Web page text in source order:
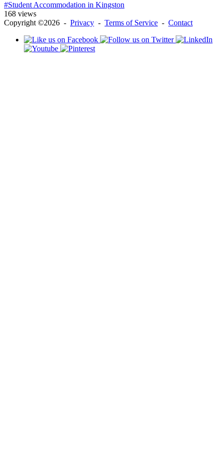
#Student Accommodation in Kingston
168 views
Copyright ©2026 - Privacy - Terms of Service - Contact